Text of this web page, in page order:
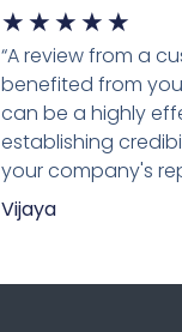
★ ★ ★ ★ ★
“A review from a
benefited from
can be a highly
establishing
your company's
Vijaya